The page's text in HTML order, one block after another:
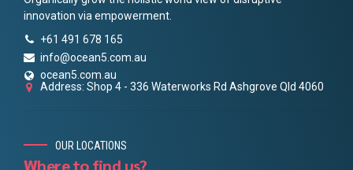
innovation via empowerment.
+61 491 678 165
info@ocean5.com.au
ocean5.com.au
Address: Shop 4 - 336 Waterworks Rd Ashgrove Qld 4060
OUR LOCATIONS
Where to find us?